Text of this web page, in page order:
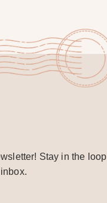
Stay in the loop